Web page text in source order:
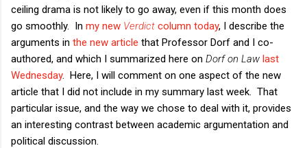
ceiling drama is not likely to go away, even if this month does
go smoothly. In my new Verdict column today, I describe the
arguments in the new article that Professor Dorf and I co-
authored, and which I summarized here on Dorf on Law last
Wednesday. Here, I will comment on one aspect of the new
article that I did not include in my summary last week. That
particular issue, and the way we chose to deal with it, provides
an interesting contrast between academic argumentation and
political discussion.